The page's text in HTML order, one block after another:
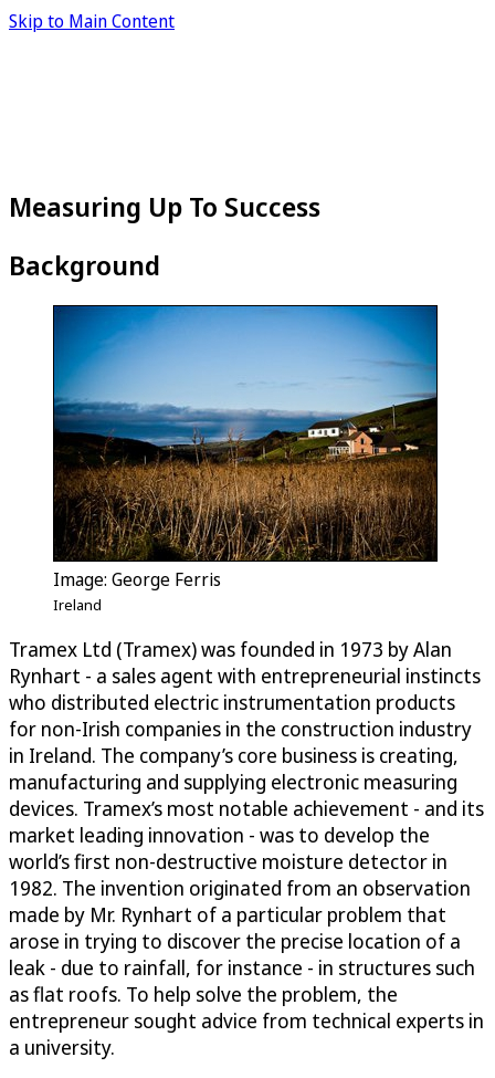
Skip to Main Content
Measuring Up To Success
Background
Image: George Ferris
Ireland
Tramex Ltd (Tramex) was founded in 1973 by Alan
Rynhart - a sales agent with entrepreneurial instincts
who distributed electric instrumentation products
for non-Irish companies in the construction industry
in Ireland. The company’s core business is creating,
manufacturing and supplying electronic measuring
devices. Tramex’s most notable achievement - and its
market leading innovation - was to develop the
world’s first non-destructive moisture detector in
1982. The invention originated from an observation
made by Mr. Rynhart of a particular problem that
arose in trying to discover the precise location of a
leak - due to rainfall, for instance - in structures such
as flat roofs. To help solve the problem, the
entrepreneur sought advice from technical experts in
a university.